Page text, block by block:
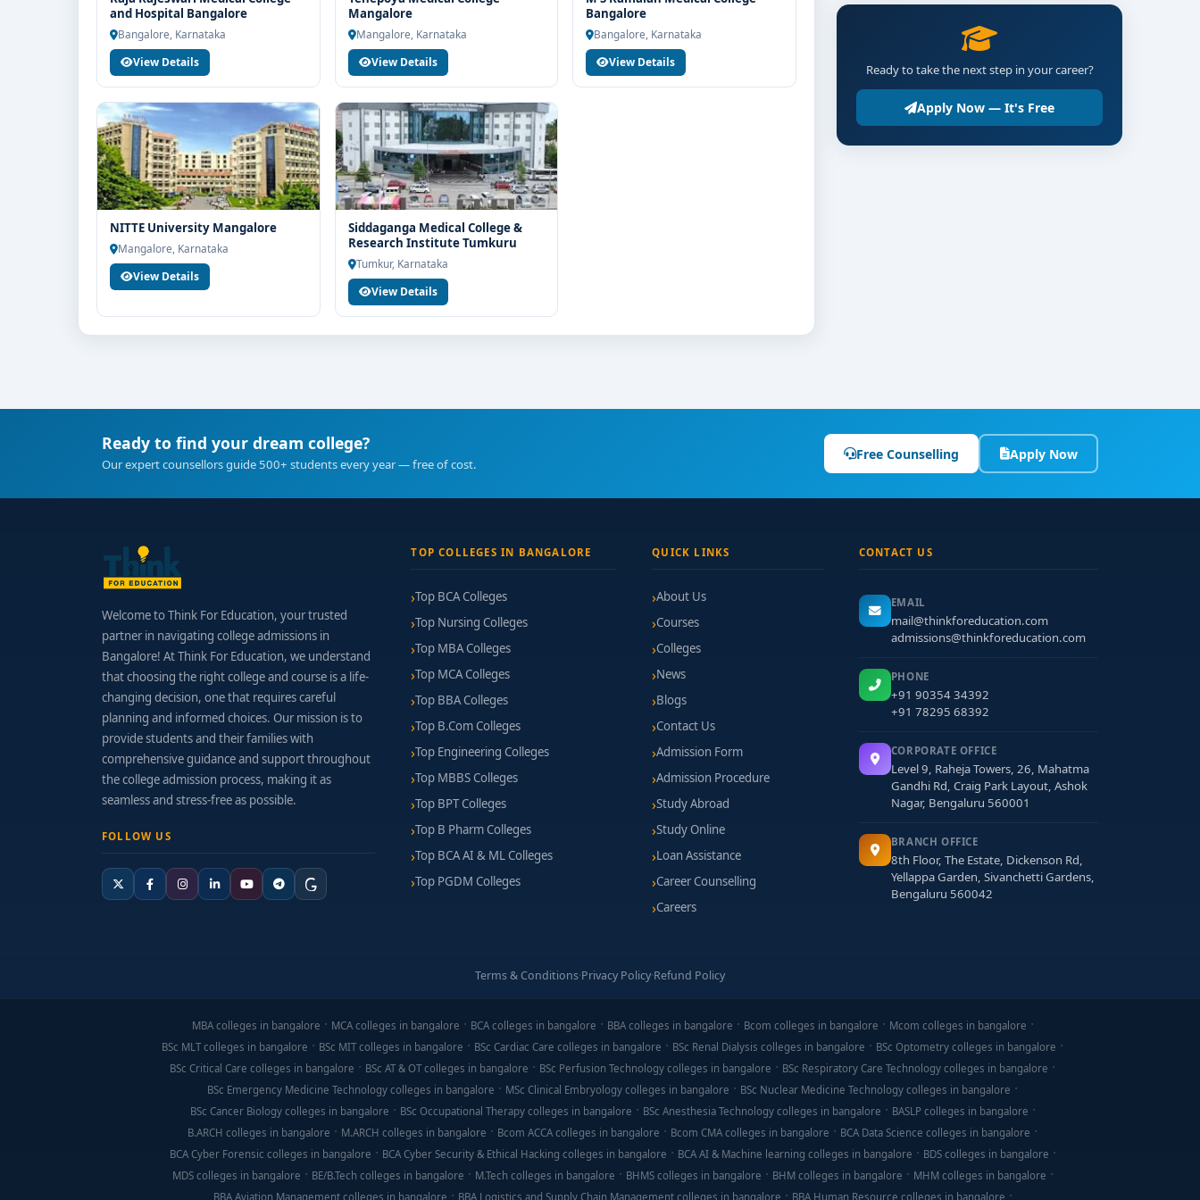
scholarship guidance and admission process.
and Hospital Bangalore
Bangalore, Karnataka
View Details
Mangalore
Mangalore, Karnataka
View Details
Bangalore
Bangalore, Karnataka
View Details
NITTE University Mangalore
Mangalore, Karnataka
View Details
Siddaganga Medical College &
Research Institute Tumkuru
Tumkur, Karnataka
View Details
Ready to take the next step in your career?
Apply Now — It's Free
Ready to find your dream college?
Our expert counsellors guide 500+ students every year — free of cost.
Free Counselling Apply Now
Welcome to Think For Education, your trusted
partner in navigating college admissions in
Bangalore! At Think For Education, we understand
that choosing the right college and course is a life-
changing decision, one that requires careful
planning and informed choices. Our mission is to
provide students and their families with
comprehensive guidance and support throughout
the college admission process, making it as
seamless and stress-free as possible.
FOLLOW US
TOP COLLEGES IN BANGALORE
Top BCA Colleges
Top Nursing Colleges
Top MBA Colleges
Top MCA Colleges
Top BBA Colleges
Top B.Com Colleges
Top Engineering Colleges
Top MBBS Colleges
Top BPT Colleges
Top B Pharm Colleges
Top BCA AI & ML Colleges
Top PGDM Colleges
QUICK LINKS
About Us
Courses
Colleges
News
Blogs
Contact Us
Admission Form
Admission Procedure
Study Abroad
Study Online
Loan Assistance
Career Counselling
Careers
CONTACT US
EMAIL
mail@thinkforeducation.com
admissions@thinkforeducation.com
PHONE
+91 90354 34392
+91 78295 68392
CORPORATE OFFICE
Level 9, Raheja Towers, 26, Mahatma
Gandhi Rd, Craig Park Layout, Ashok
Nagar, Bengaluru 560001
BRANCH OFFICE
8th Floor, The Estate, Dickenson Rd,
Yellappa Garden, Sivanchetti Gardens,
Bengaluru 560042
Terms & Conditions·Privacy Policy·Refund Policy
MBA colleges in bangalore MCA colleges in bangalore BCA colleges in bangalore BBA colleges in bangalore Bcom colleges in bangalore
Mcom colleges in bangalore
BSc MLT colleges in bangalore
BSc MIT colleges in bangalore BSc Cardiac Care colleges in bangalore BSc Renal Dialysis colleges in bangalore
BSc Optometry colleges in bangalore
BSc Critical Care colleges in bangalore
BSc AT & OT colleges in bangalore BSc Perfusion Technology colleges in bangalore
BSc Respiratory Care Technology colleges in bangalore
BSc Emergency Medicine Technology colleges in bangalore
MSc Clinical Embryology colleges in bangalore
BSc Nuclear Medicine Technology colleges in bangalore
BSc Cancer Biology colleges in bangalore
BSc Occupational Therapy colleges in bangalore BSc Anesthesia Technology colleges in bangalore
BASLP colleges in bangalore
B.ARCH colleges in bangalore
M.ARCH colleges in bangalore Bcom ACCA colleges in bangalore Bcom CMA colleges in bangalore
BCA Data Science colleges in bangalore
BCA Cyber Forensic colleges in bangalore
BCA Cyber Security & Ethical Hacking colleges in bangalore BCA AI & Machine learning colleges in bangalore
BDS colleges in bangalore
MDS colleges in bangalore
BE/B.Tech colleges in bangalore M.Tech colleges in bangalore BHMS colleges in bangalore BHM colleges in bangalore
MHM colleges in bangalore
BBA Aviation Management colleges in bangalore
BBA Logistics and Supply Chain Management colleges in bangalore BBA Human Resource colleges in bangalore